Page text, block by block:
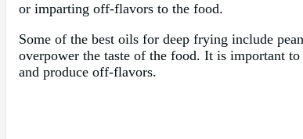
or imparting off-flavors to the food.
Some of the best oils for deep frying include
overpower the taste of the food. It is important
and produce off-flavors.